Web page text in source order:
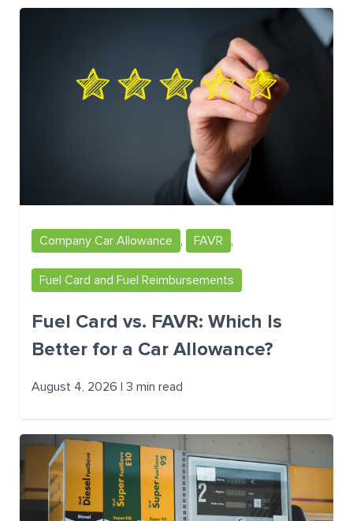
Company Car Allowance , FAVR ,
Fuel Card and Fuel Reimbursements
Fuel Card vs. FAVR: Which Is
Better for a Car Allowance?
August 4, 2026 | 3 min read